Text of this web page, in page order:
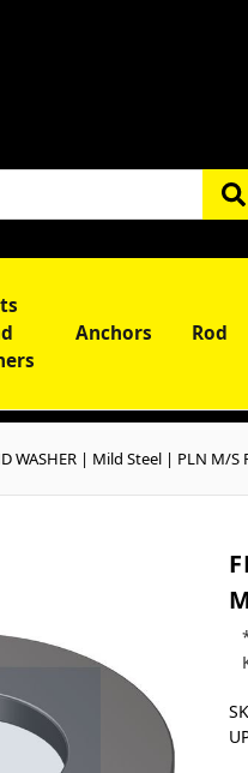
Anchors Rod
WASHER | Mild Steel | PLN M/S